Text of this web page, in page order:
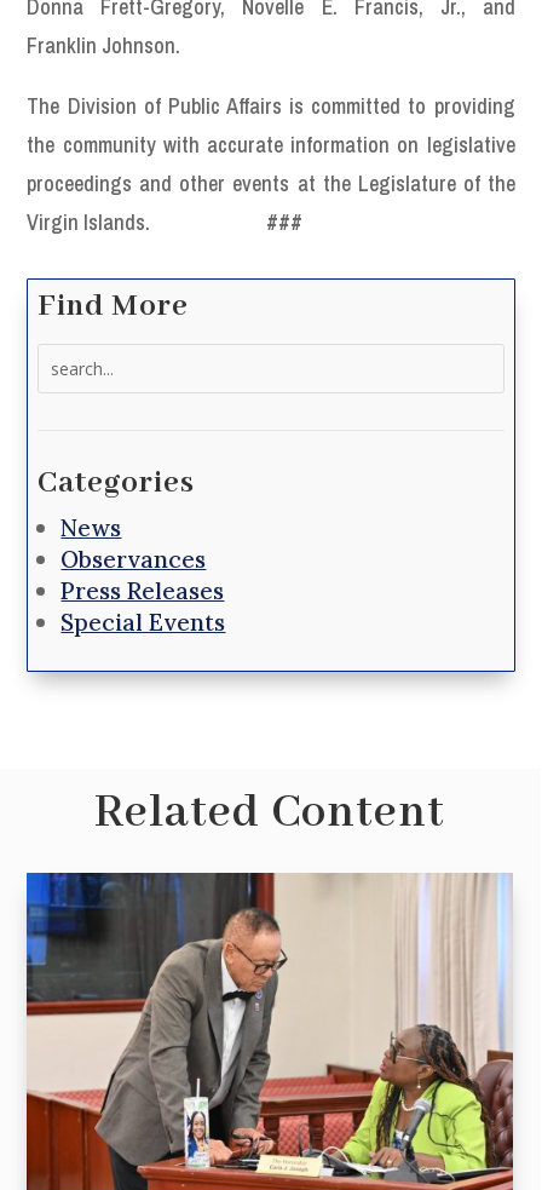
Donna Frett-Gregory, Novelle E. Francis, Jr., and
Franklin Johnson.
The Division of Public Affairs is committed to providing
the community with accurate information on legislative
proceedings and other events at the Legislature of the
Virgin Islands.
###
Find More
Categories
News
Observances
Press Releases
Special Events
Related Content